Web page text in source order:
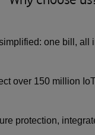
one bill, all
over 150 million
protection,